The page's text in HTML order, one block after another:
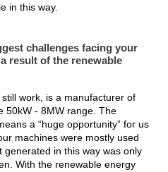
in this way.
challenges facing your
result of the renewable
work, is a manufacturer of
50kW - 8MW range. The
a “huge opportunity” for us
machines were mostly used
in this way was only
With the renewable energy